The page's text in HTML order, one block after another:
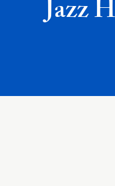
Jazz